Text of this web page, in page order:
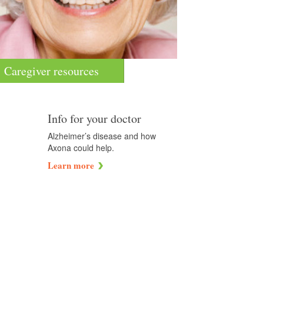
Caregiver resources
Info for your doctor
Alzheimer’s disease and how
Axona could help.
Learn more